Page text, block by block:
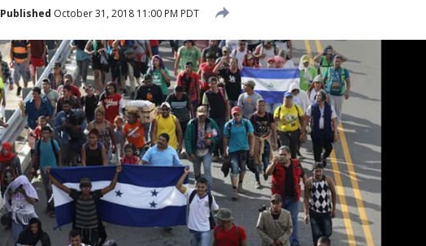
Published October 31, 2018 11:00 PM PDT